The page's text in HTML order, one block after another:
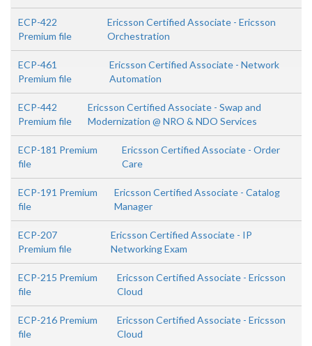
ECP-422
Premium file
Ericsson Certified Associate - Ericsson
Orchestration
ECP-461
Premium file
Ericsson Certified Associate - Network
Automation
ECP-442
Premium file
Ericsson Certified Associate - Swap and
Modernization @ NRO & NDO Services
ECP-181 Premium
file
Ericsson Certified Associate - Order
Care
ECP-191 Premium
file
Ericsson Certified Associate - Catalog
Manager
ECP-207
Premium file
Ericsson Certified Associate - IP
Networking Exam
ECP-215 Premium
file
Ericsson Certified Associate - Ericsson
Cloud
ECP-216 Premium
file
Ericsson Certified Associate - Ericsson
Cloud